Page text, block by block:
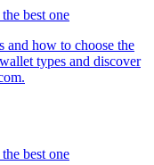
best one
how to choose the
types and discover
best one